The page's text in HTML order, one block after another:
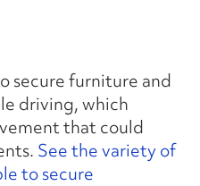
secure furniture and
driving, which
that could
See the variety of
to secure